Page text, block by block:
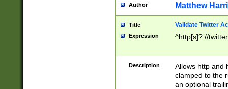
Author Matthew
Title Validate Twitter
Expression ^http[s]?://
Description
Allows http and
clamped to the
an optional